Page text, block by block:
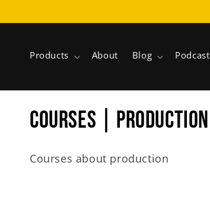
Products About Blog Podcast
C
o
COURSES | PRODUCTION
Courses about production